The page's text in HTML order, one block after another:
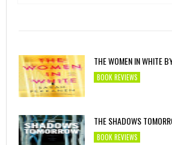
THE WOMEN IN WHITE
BOOK REVIEWS
THE SHADOWS
BOOK REVIEWS